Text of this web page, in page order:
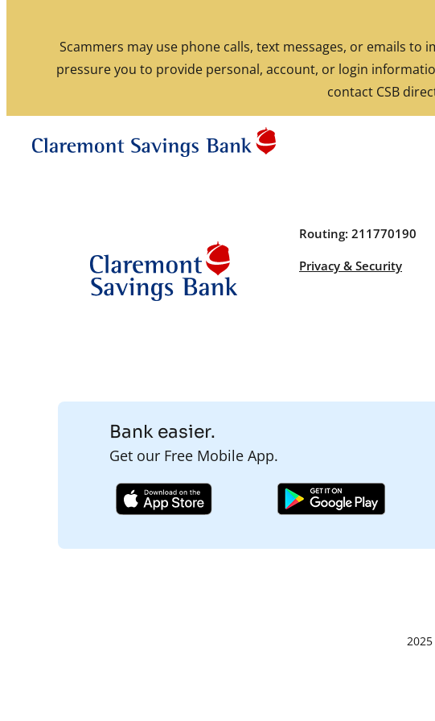
Scammers may use phone calls, text messages, or emails
pressure you to provide personal, account, or login
contact CSB
FDIC-
Routing: 211770190
Routing: 211770190
Privacy & Security
Bank easier.
Get our Free Mobile App.